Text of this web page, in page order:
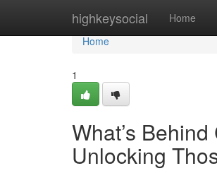
highkeysocial Home
Home
Home
1
What’s
Unlocking